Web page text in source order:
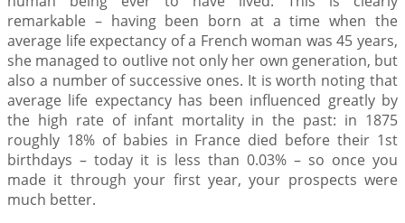
remarkable – having been born at a time when the
average life expectancy of a French woman was 45 years,
she managed to outlive not only her own generation, but
also a number of successive ones. It is worth noting that
average life expectancy has been influenced greatly by
the high rate of infant mortality in the past: in 1875
roughly 18% of babies in France died before their 1st
birthdays – today it is less than 0.03% – so once you
made it through your first year, your prospects were
much better.